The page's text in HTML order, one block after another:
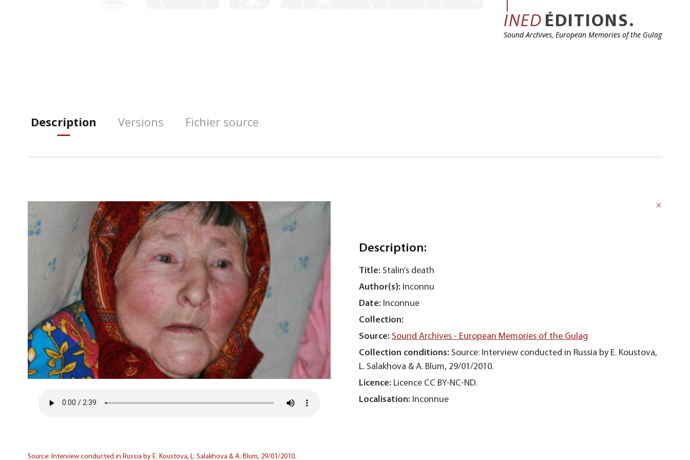
INED ÉDITIONS.
Sound Archives, European Memories of the Gulag
Description Versions Fichier source
Source: Interview conducted in Russia by E. Koustova, L. Salakhova & A. Blum, 29/01/2010.
Description:
Title: Stalin’s death
Author(s): Inconnu
Date: Inconnue
Collection:
Source: Sound Archives - European Memories of the Gulag
Collection conditions: Source: Interview conducted in Russia by E. Koustova,
L. Salakhova & A. Blum, 29/01/2010.
Licence: Licence CC BY-NC-ND.
Localisation: Inconnue